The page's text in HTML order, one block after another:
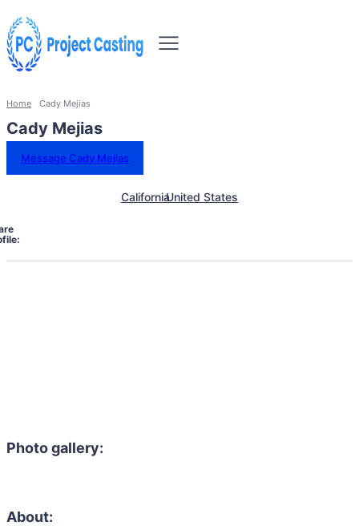
Home Cady Mejias
Cady Mejias
Message Cady Mejias
CaliforniaUnited States
Photo gallery:
About: